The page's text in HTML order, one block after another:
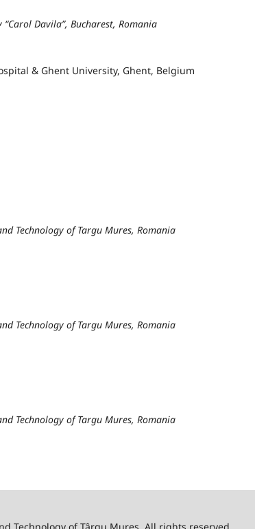
Davila”, Bucharest, Romania
& Ghent University, Ghent, Belgium
Technology of Targu Mures, Romania
Technology of Targu Mures, Romania
Technology of Targu Mures, Romania